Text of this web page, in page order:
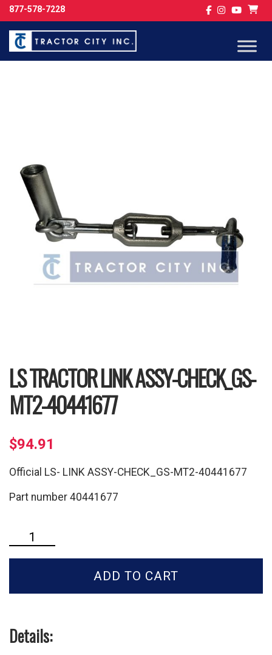
877-578-7228
LS TRACTOR LINK ASSY-CHECK_GS-
MT2-40441677
$94.91
Official LS- LINK ASSY-CHECK_GS-MT2-40441677
Part number 40441677
Tractor
LINK
quantity
ADD TO CART
Details: